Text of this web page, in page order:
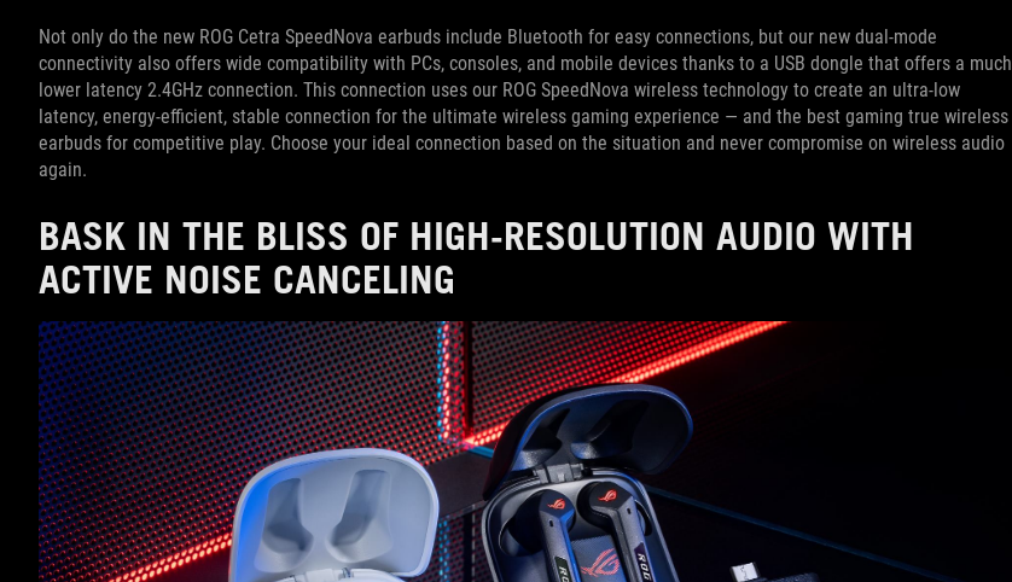
Not only do the new ROG Cetra SpeedNova earbuds include Bluetooth for easy connections, but our new dual-mode
connectivity also offers wide compatibility with PCs, consoles, and mobile devices thanks to a USB dongle that offers a much
lower latency 2.4GHz connection. This connection uses our ROG SpeedNova wireless technology to create an ultra-low
latency, energy-efficient, stable connection for the ultimate wireless gaming experience — and the best gaming true wireless
earbuds for competitive play. Choose your ideal connection based on the situation and never compromise on wireless audio
again.
BASK IN THE BLISS OF HIGH-RESOLUTION AUDIO WITH
ACTIVE NOISE CANCELING